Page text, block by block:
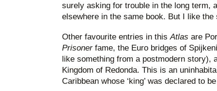
surely asking for trouble in the long term,
elsewhere in the same book. But I like
Other favourite entries in this Atlas are
Prisoner fame, the Euro bridges of
like something from a postmodern story),
Kingdom of Redonda. This is an
Caribbean whose ‘king’ was declared to